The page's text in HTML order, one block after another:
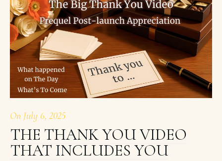
On July 6, 2025
THE THANK YOU VIDEO
THAT INCLUDES YOU